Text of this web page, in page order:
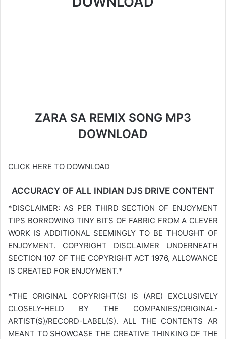
ZARA SA REMIX SONG MP3
DOWNLOAD
CLICK HERE TO DOWNLOAD
ACCURACY OF ALL INDIAN DJS DRIVE CONTENT
*DISCLAIMER: AS PER THIRD SECTION OF ENJOYMENT
TIPS BORROWING TINY BITS OF FABRIC FROM A CLEVER
WORK IS ADDITIONAL SEEMINGLY TO BE THOUGHT OF
ENJOYMENT. COPYRIGHT DISCLAIMER UNDERNEATH
SECTION 107 OF THE COPYRIGHT ACT 1976, ALLOWANCE
IS CREATED FOR ENJOYMENT.*
*THE ORIGINAL COPYRIGHT(S) IS (ARE) EXCLUSIVELY
CLOSELY-HELD BY THE COMPANIES/ORIGINAL-
ARTIST(S)/RECORD-LABEL(S). ALL THE CONTENTS AR
MEANT TO SHOWCASE THE CREATIVE THINKING OF THE